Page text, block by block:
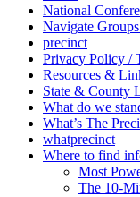
National
Navigate
precinct
Privacy Policy /
Resources &
State & County
What do we
What’s The
whatprecinct
Where to find
Most
The 10-